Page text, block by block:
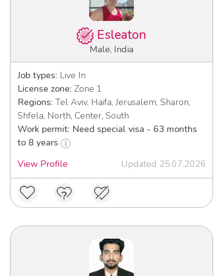
Esleaton
Male, India
Job types: Live In
License zone: Zone 1
Regions: Tel Aviv, Haifa, Jerusalem, Sharon,
Shfela, North, Center, South
Work permit: Need special visa - 63 months
to 8 years
View Profile
Updated 25.07.2026